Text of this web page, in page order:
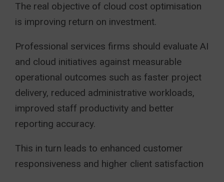
The real objective of cloud cost optimisation
is improving return on investment.
Professional services firms should evaluate AI
and cloud initiatives against measurable
operational outcomes such as faster project
delivery, reduced administrative workloads,
improved staff productivity and better
reporting accuracy.
This in turn leads to enhanced customer
responsiveness and higher client satisfaction